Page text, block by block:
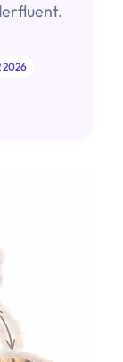
2026